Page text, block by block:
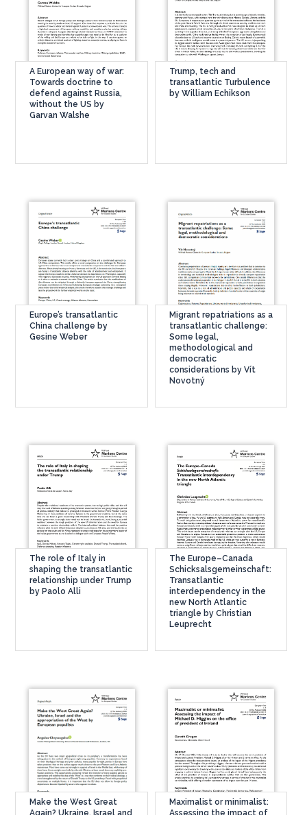
A European way of war:
Towards doctrine to
defend against Russia,
without the US by
Garvan Walshe
Trump, tech and
transatlantic Turbulence
by William Echikson
Europe’s transatlantic
China challenge by
Gesine Weber
Migrant repatriations as a
transatlantic challenge:
Some legal,
methodological and
democratic
considerations by Vít
Novotný
The role of Italy in
shaping the transatlantic
relationship under Trump
by Paolo Alli
The Europe–Canada
Schicksalsgemeinschaft:
Transatlantic
interdependency in the
new North Atlantic
triangle by Christian
Leuprecht
Make the West Great
Again? Ukraine, Israel and
Maximalist or minimalist:
Assessing the impact of